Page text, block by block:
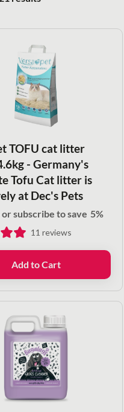
TOFU cat litter
- Germany's
Tofu Cat litter is
at Dec's Pets
or subscribe to save 5%
11reviews
Add to Cart